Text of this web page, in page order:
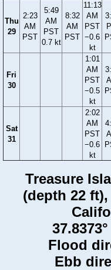
Thu
29
2:23
AM
PST
5:49
AM
PST
0.7 kt
8:32
AM
PST
11:13
AM
PST
−0.6
kt
Fri
30
1:01
AM
PST
−0.5
kt
Sat
31
2:02
AM
PST
−0.6
kt
Treasure
(depth 22
Flood
Ebb